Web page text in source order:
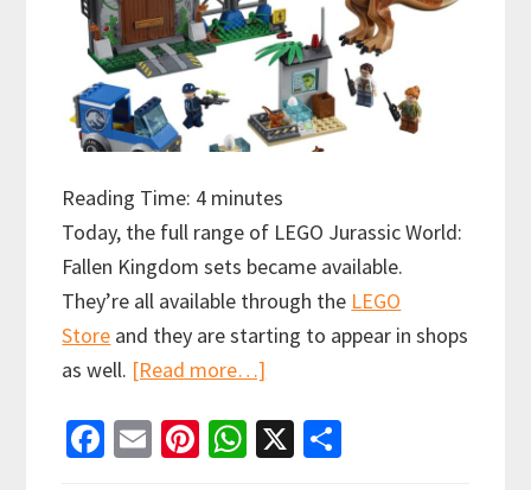
Reading Time: 4 minutes
Today, the full range of LEGO Jurassic World:
Fallen Kingdom sets became available.
They’re all available through the LEGO
Store and they are starting to appear in shops
as well. [Read more…]
LEGO
Fa E
Pi W X